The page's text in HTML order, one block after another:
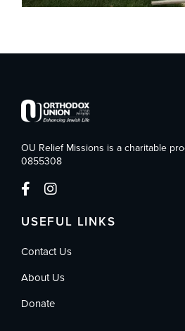
OU Relief Missions is a charitable
0855308
USEFUL LINKS
Contact Us
About Us
Donate